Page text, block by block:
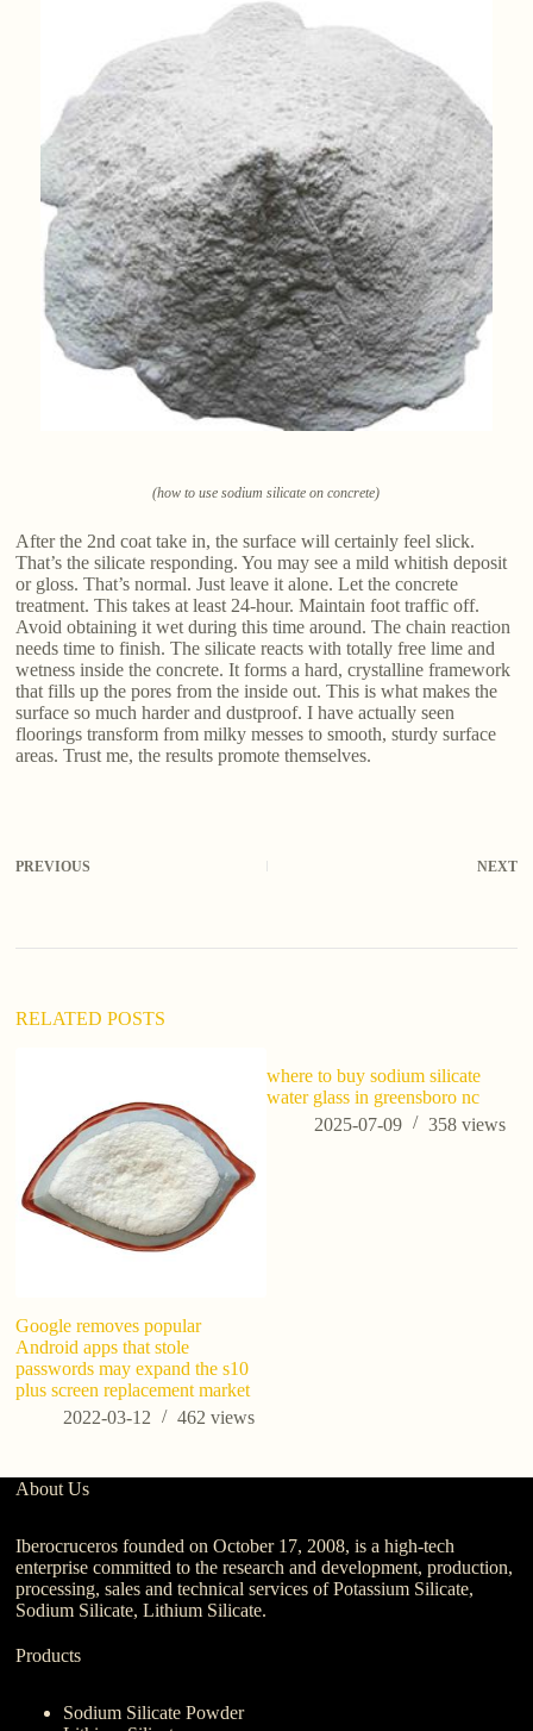
(how to use sodium silicate on concrete)
After the 2nd coat take in, the surface will certainly feel slick.
That’s the silicate responding. You may see a mild whitish deposit
or gloss. That’s normal. Just leave it alone. Let the concrete
treatment. This takes at least 24-hour. Maintain foot traffic off.
Avoid obtaining it wet during this time around. The chain reaction
needs time to finish. The silicate reacts with totally free lime and
wetness inside the concrete. It forms a hard, crystalline framework
that fills up the pores from the inside out. This is what makes the
surface so much harder and dustproof. I have actually seen
floorings transform from milky messes to smooth, sturdy surface
areas. Trust me, the results promote themselves.
PREVIOUS NEXT
RELATED POSTS
Google removes popular
Android apps that stole
passwords may expand the s10
plus screen replacement market
2022-03-12
462views
where to buy sodium silicate
water glass in greensboro nc
2025-07-09
358 views
About Us
Iberocruceros founded on October 17, 2008, is a high-tech
enterprise committed to the research and development, production,
processing, sales and technical services of Potassium Silicate,
Sodium Silicate, Lithium Silicate.
Products
Sodium Silicate Powder